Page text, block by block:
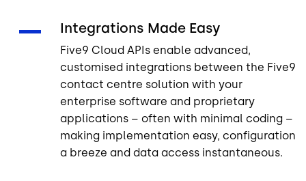
Integrations Made Easy
Five9 Cloud APIs enable advanced,
customised integrations between the Five9
contact centre solution with your
enterprise software and proprietary
applications – often with minimal coding –
making implementation easy, configuration
a breeze and data access instantaneous.